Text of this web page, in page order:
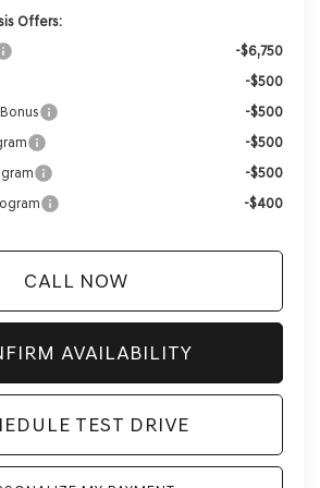
Offers:
-$6,750
-$500
-$500
-$500
-$500
-$400
CALL NOW
AVAILABILITY
TEST DRIVE